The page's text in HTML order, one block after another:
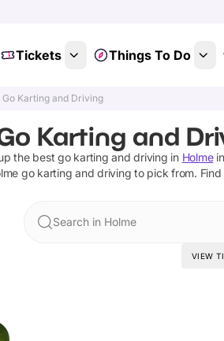
Tickets Things To Do
Go Karting and Driving
Karting and
the bestgo karting and driving in Holme
go karting and driving to pick from.
Search in Holme
VIEW